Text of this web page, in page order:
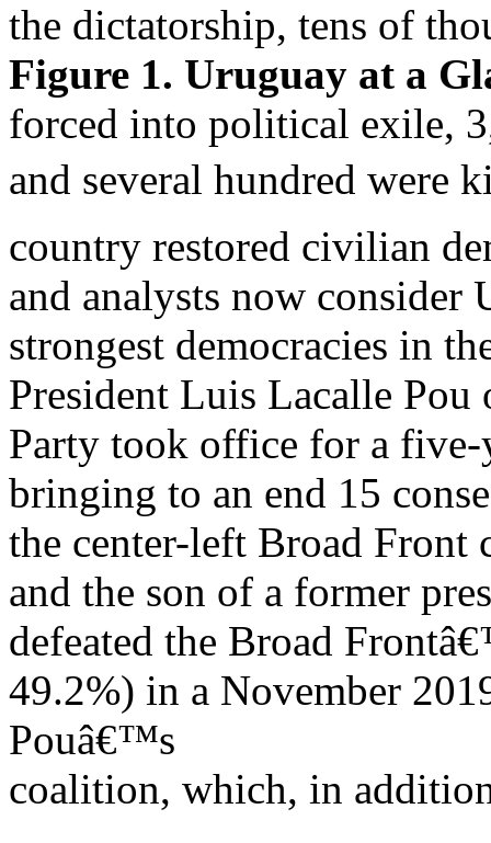
the dictatorship, tens of
Figure 1. Uruguay at a
forced into political exile,
and several hundred were
country restored civilian
and analysts now consider
strongest democracies in
President Luis Lacalle
Party took office for a
bringing to an end 15
the center-left Broad
and the son of a former
defeated the Broad
49.2%) in a November
Pouâ€™s
coalition, which, in